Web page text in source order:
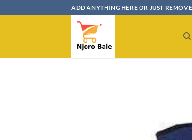
to
ADD ANYTHING HERE OR JUST